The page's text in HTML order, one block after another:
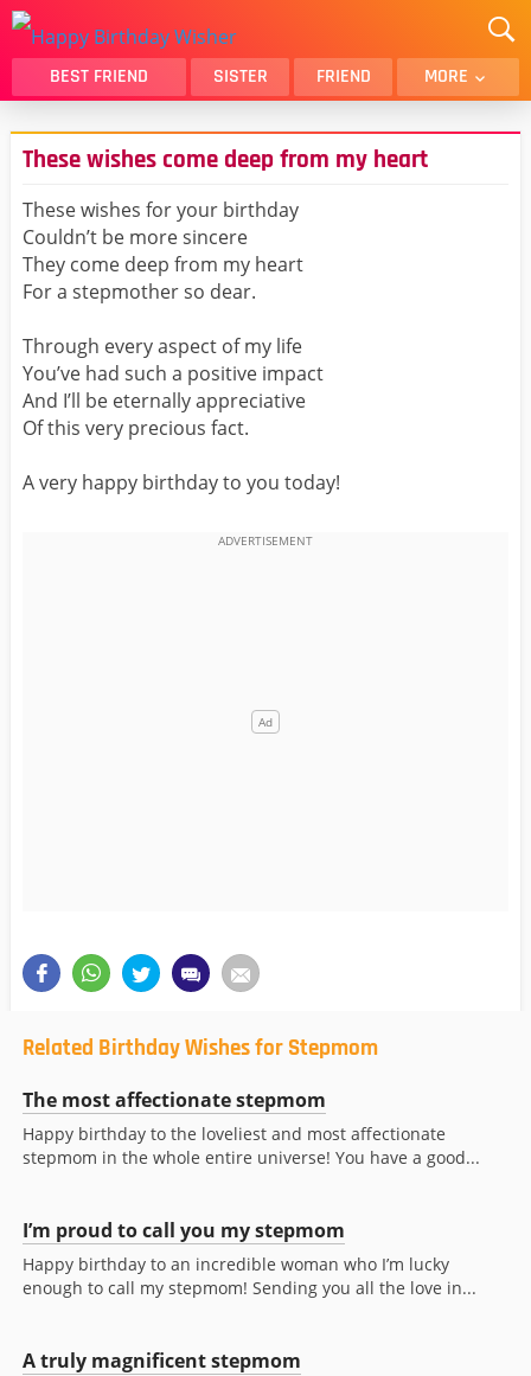
BEST FRIEND SISTER FRIEND MORE
THANK YOU
BROTHER
DAUGHTER
SON
HUSBAND
LOVER
MOM
BELATED
BEST FRIEND FEMALE
ALL CATEGORIES
These wishes come deep from my heart
These wishes for your birthday
Couldn’t be more sincere
They come deep from my heart
For a stepmother so dear.
Through every aspect of my life
You’ve had such a positive impact
And I’ll be eternally appreciative
Of this very precious fact.
A very happy birthday to you today!
Related Birthday Wishes for Stepmom
The most affectionate stepmom
Happy birthday to the loveliest and most affectionate
stepmom in the whole entire universe! You have a good...
I’m proud to call you my stepmom
Happy birthday to an incredible woman who I’m lucky
enough to call my stepmom! Sending you all the love in...
A truly magnificent stepmom